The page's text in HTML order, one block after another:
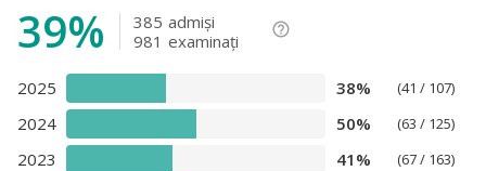
39% 385 admişi
981 examinaţi
help_outline
2025 38% (41 / 107)
2024 50% (63 / 125)
2023 41% (67 / 163)